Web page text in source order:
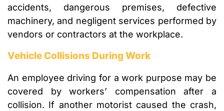
accidents, dangerous premises, defective
machinery, and negligent services performed by
vendors or contractors at the workplace.
Vehicle Collisions During Work
An employee driving for a work purpose may be
covered by workers’ compensation after a
collision. If another motorist caused the crash,